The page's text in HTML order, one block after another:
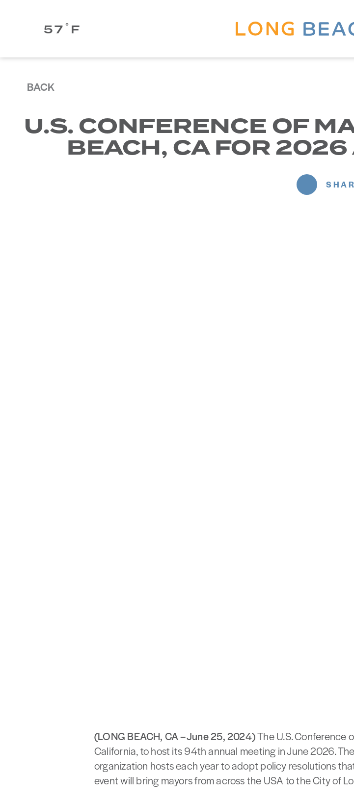
57° F
BACK
U.S. CONFERENCE OF
BEACH, CA FOR
(LONG BEACH, CA – June 25, 2024)The U.S. Conference
California, to host its 94th annual meeting in June 2026.
organization hosts each year to adopt policy resolutions
event will bring mayors from across the USA to the City of